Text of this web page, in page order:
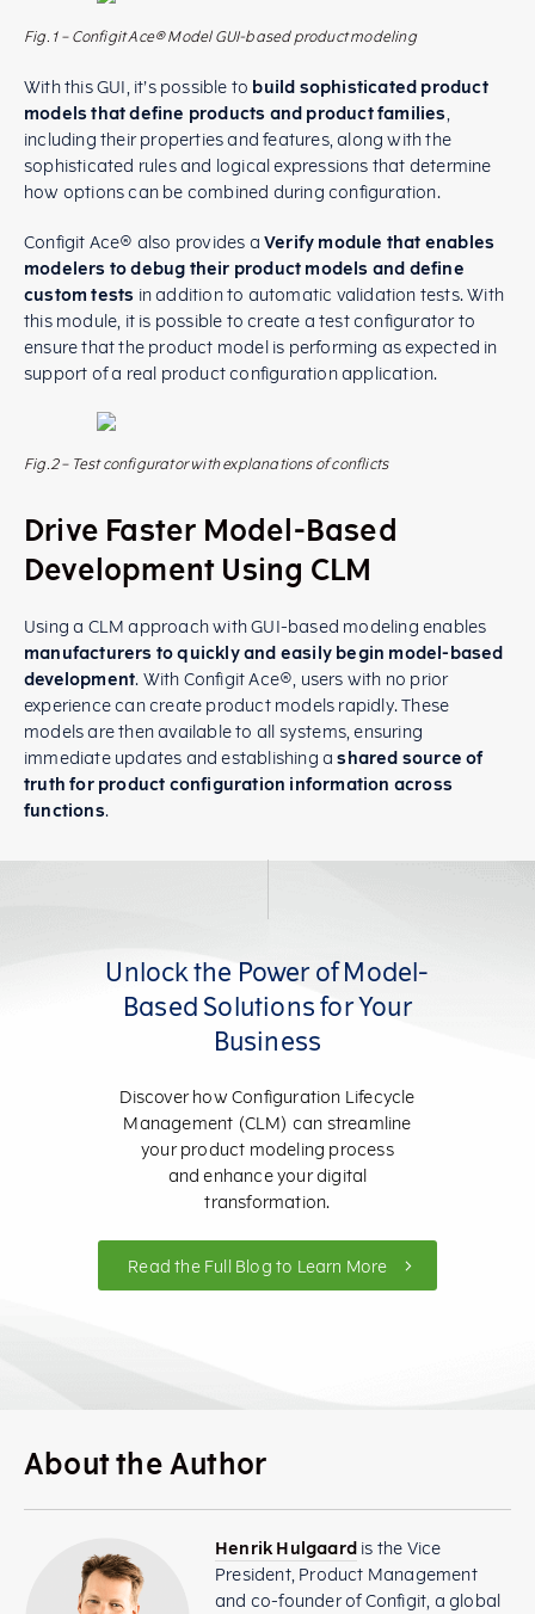
Fig.1 – Configit Ace® Model GUI-based product modeling
With this GUI, it’s possible to build sophisticated product
models that define products and product families,
including their properties and features, along with the
sophisticated rules and logical expressions that determine
how options can be combined during configuration.
Configit Ace® also provides a Verify module that enables
modelers to debug their product models and define
custom tests in addition to automatic validation tests. With
this module, it is possible to create a test configurator to
ensure that the product model is performing as expected in
support of a real product configuration application.
Fig.2 – Test configurator with explanations of conflicts
Drive Faster Model-Based
Development Using CLM
Using a CLM approach with GUI-based modeling enables
manufacturers to quickly and easily begin model-based
development. With Configit Ace®, users with no prior
experience can create product models rapidly. These
models are then available to all systems, ensuring
immediate updates and establishing ashared source of
truth for product configuration information across
functions.
Unlock the Power of Model-
Based Solutions for Your
Business
Discover how Configuration Lifecycle
Management (CLM) can streamline
your product modeling process
and enhance your digital
transformation.
Read the Full Blog to Learn More
About the Author
Henrik Hulgaard is the Vice
President, Product Management
and co-founder of Configit, a global